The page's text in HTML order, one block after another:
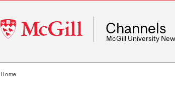
McGill
University
Channels
McGill University
Home